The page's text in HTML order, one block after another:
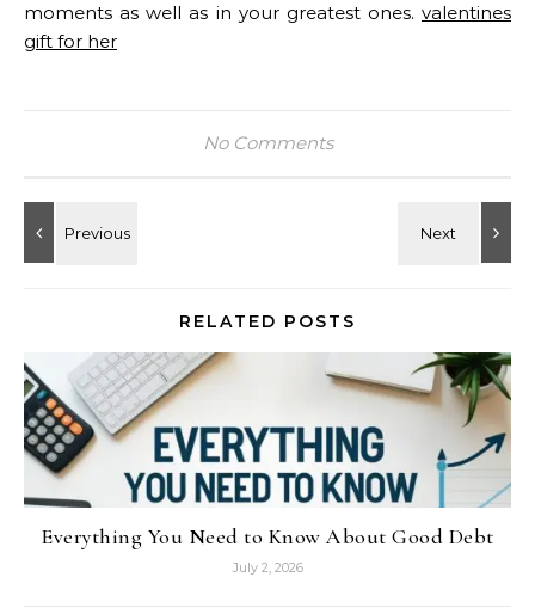
moments as well as in your greatest ones. valentines
gift for her
No Comments
RELATED POSTS
Everything You Need to Know About Good Debt
July 2, 2026